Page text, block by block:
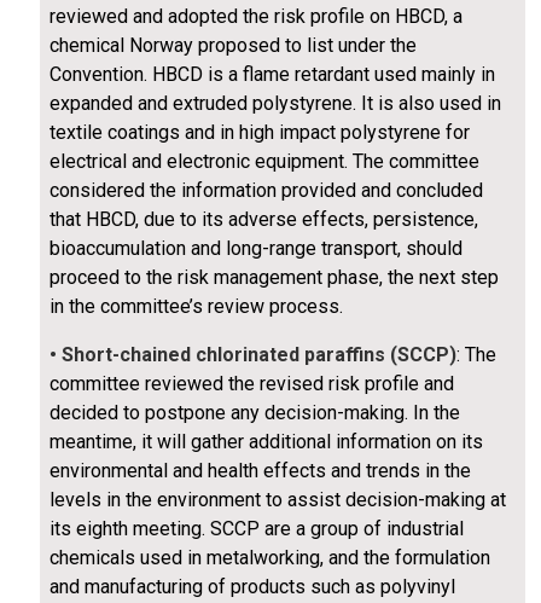
reviewed and adopted the risk profile on HBCD, a
chemical Norway proposed to list under the
Convention. HBCD is a flame retardant used mainly in
expanded and extruded polystyrene. It is also used in
textile coatings and in high impact polystyrene for
electrical and electronic equipment. The committee
considered the information provided and concluded
that HBCD, due to its adverse effects, persistence,
bioaccumulation and long-range transport, should
proceed to the risk management phase, the next step
in the committee’s review process.
• Short-chained chlorinated paraffins (SCCP): The
committee reviewed the revised risk profile and
decided to postpone any decision-making. In the
meantime, it will gather additional information on its
environmental and health effects and trends in the
levels in the environment to assist decision-making at
its eighth meeting. SCCP are a group of industrial
chemicals used in metalworking, and the formulation
and manufacturing of products such as polyvinyl